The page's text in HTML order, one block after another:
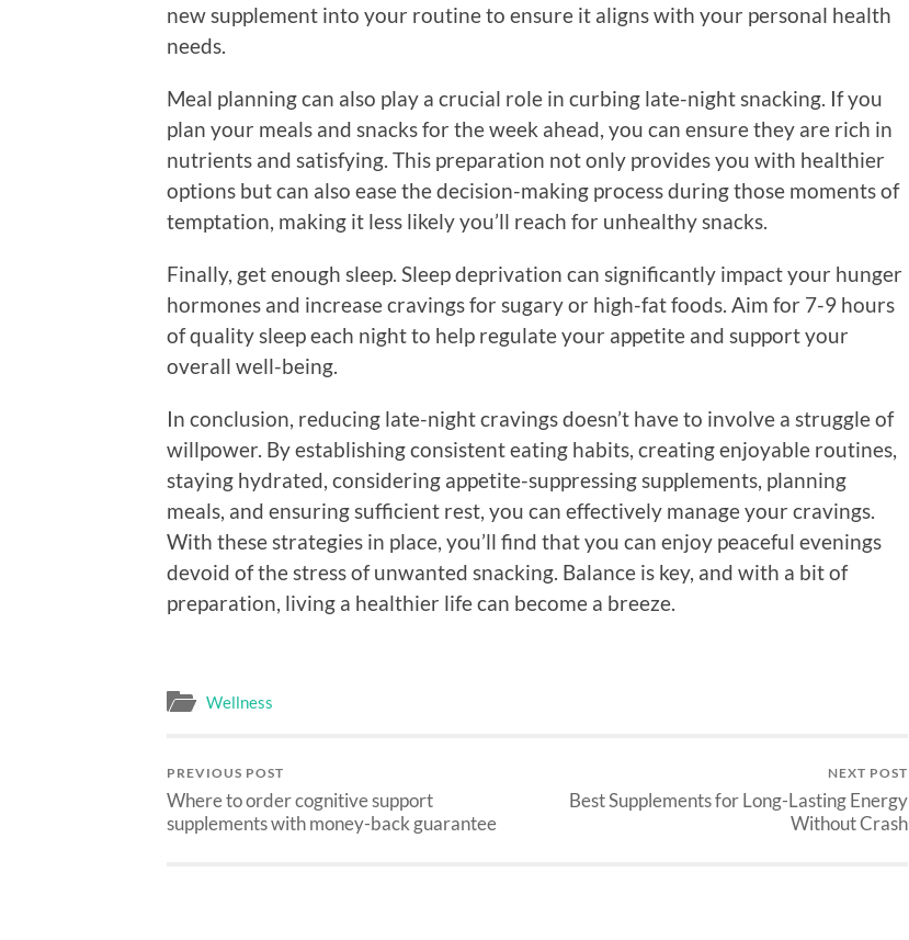
new supplement into your routine to ensure it aligns with your personal health
needs.
Meal planning can also play a crucial role in curbing late-night snacking. If you
plan your meals and snacks for the week ahead, you can ensure they are rich in
nutrients and satisfying. This preparation not only provides you with healthier
options but can also ease the decision-making process during those moments of
temptation, making it less likely you’ll reach for unhealthy snacks.
Finally, get enough sleep. Sleep deprivation can significantly impact your hunger
hormones and increase cravings for sugary or high-fat foods. Aim for 7-9 hours
of quality sleep each night to help regulate your appetite and support your
overall well-being.
In conclusion, reducing late-night cravings doesn’t have to involve a struggle of
willpower. By establishing consistent eating habits, creating enjoyable routines,
staying hydrated, considering appetite-suppressing supplements, planning
meals, and ensuring sufficient rest, you can effectively manage your cravings.
With these strategies in place, you’ll find that you can enjoy peaceful evenings
devoid of the stress of unwanted snacking. Balance is key, and with a bit of
preparation, living a healthier life can become a breeze.
Wellness
PREVIOUS POST
Where to order cognitive support
supplements with money-back guarantee
NEXT POST
Best Supplements for Long-Lasting Energy
Without Crash